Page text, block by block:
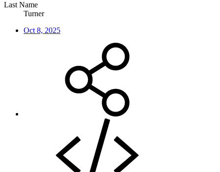
Last Name
Turner
Oct 8, 2025